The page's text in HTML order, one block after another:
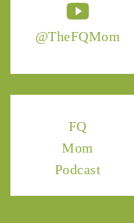
@TheFQMom
FQ
Mom
Podcast